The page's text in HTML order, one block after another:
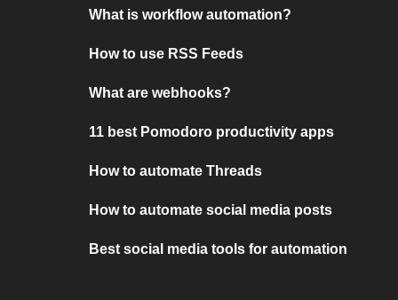
What is workflow automation?
How to use RSS Feeds
What are webhooks?
11 best Pomodoro productivity apps
How to automate Threads
How to automate social media posts
Best social media tools for automation